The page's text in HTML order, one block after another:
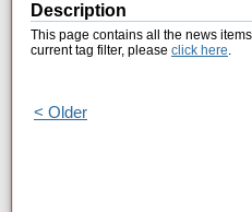
Description
This page contains all the news
current tag filter, please click here.
< Older